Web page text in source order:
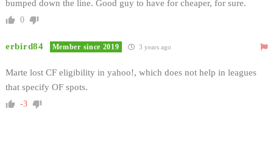
bumped down the line. Good guy to have for cheaper, for sure.
0
erbird84 Member since 2019 3 years ago
Marte lost CF eligibility in yahoo!, which does not help in leagues
that specify OF spots.
-3